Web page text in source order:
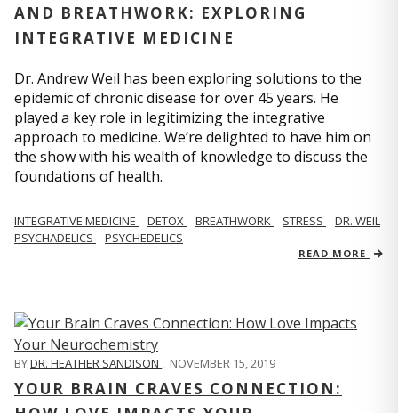
AND BREATHWORK: EXPLORING
INTEGRATIVE MEDICINE
Dr. Andrew Weil has been exploring solutions to the
epidemic of chronic disease for over 45 years. He
played a key role in legitimizing the integrative
approach to medicine. We’re delighted to have him on
the show with his wealth of knowledge to discuss the
foundations of health.
INTEGRATIVE MEDICINE DETOX BREATHWORK STRESS
DR. WEIL
PSYCHADELICS
PSYCHEDELICS
READ MORE
BYDR. HEATHER SANDISON , NOVEMBER 15, 2019
YOUR BRAIN CRAVES CONNECTION: